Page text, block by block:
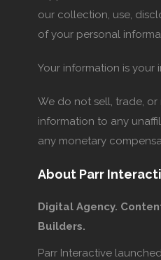
our collection, use,
of your personal
Your information is your
We do not sell, trade,
information to any
any monetary
About Parr
Digital Agency.
Builders.
Parr Interactive